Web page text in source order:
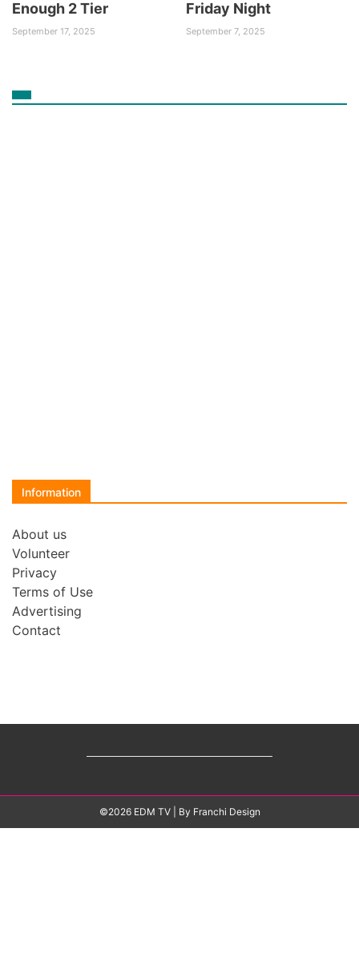
Enough 2 Tier
September 17, 2025
Friday Night
September 7, 2025
Information
About us
Volunteer
Privacy
Terms of Use
Advertising
Contact
©2026 EDM TV | By Franchi Design